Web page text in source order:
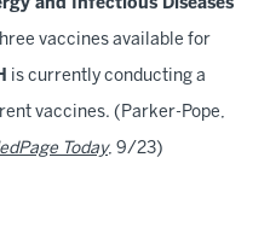
and Infectious Diseases
vaccines available for
is currently conducting a
vaccines. (Parker-Pope,
Today, 9/23)